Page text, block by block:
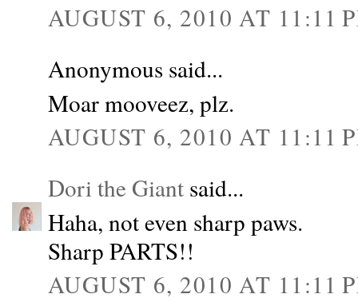
AUGUST 6, 2010 AT 11:11
Anonymous said...
Moar mooveez, plz.
AUGUST 6, 2010 AT 11:11
Dori the Giant said...
Haha, not even sharp paws.
Sharp PARTS!!
AUGUST 6, 2010 AT 11:11